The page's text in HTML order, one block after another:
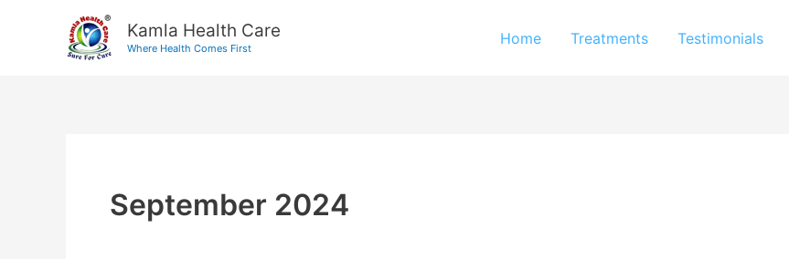
Kamla Health Care
Where Health Comes First
Home Treatments Testimonials
September 2024